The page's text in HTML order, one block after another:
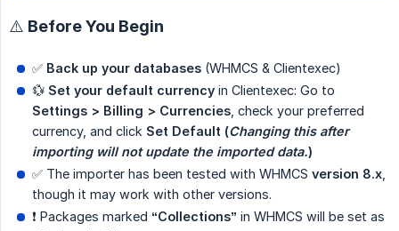
⚠️ Before You Begin
✅ Back up your databases (WHMCS & Clientexec)
💱 Set your default currency in Clientexec: Go to
Settings > Billing > Currencies , check your preferred
currency, and click Set Default (Changing this after
importing will not update the imported data.)
✅ The importer has been tested with WHMCS version 8.x
though it may work with other versions.
❗ Packages marked “Collections” in WHMCS will be set as